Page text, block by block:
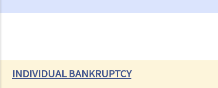
INDIVIDUAL BANKRUPTCY